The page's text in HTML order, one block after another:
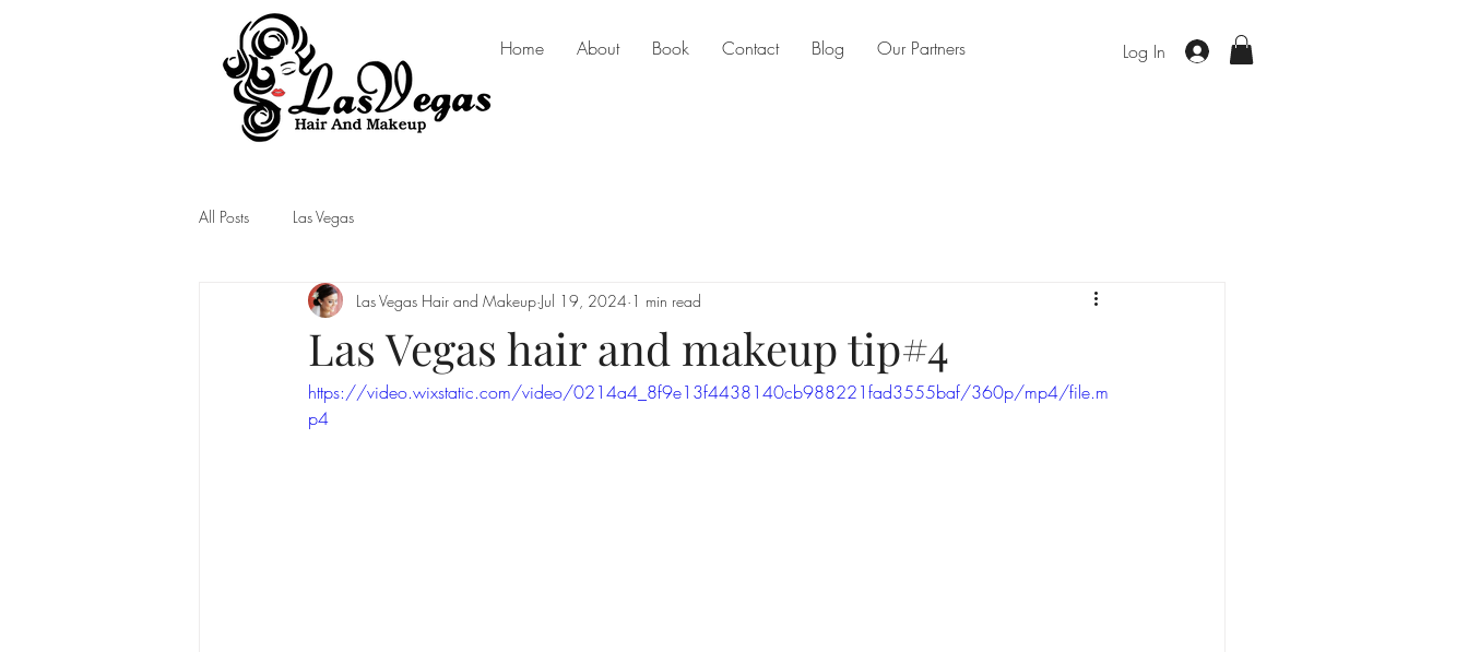
Las Vegas Hair and Makeup
Home About Book Contact Blog Our Partners Log In
All Posts Las Vegas
Las Vegas hair and makeup tip#4
Las Vegas Hair and Makeup Jul 19, 2024 1 min read
https://video.wixstatic.com/video/0214a4_8f9e13f4438140cb988221fad3555baf/360p/mp4/file.m
p4